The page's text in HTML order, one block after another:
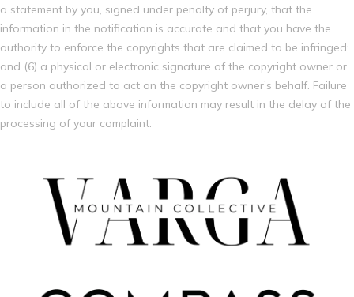
a statement by you, signed under penalty of perjury, that the
information in the notification is accurate and that you have the
authority to enforce the copyrights that are claimed to be infringed;
and (6) a physical or electronic signature of the copyright owner or
a person authorized to act on the copyright owner’s behalf. Failure
to include all of the above information may result in the delay of the
processing of your complaint.